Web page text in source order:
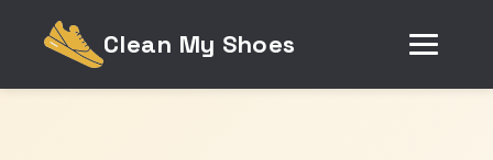
Clean My Shoes